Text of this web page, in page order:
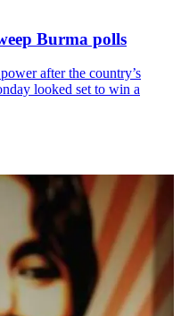
Burma polls
after the country’s
looked set to win a